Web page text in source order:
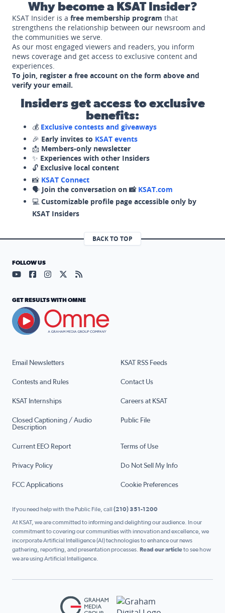
Why become a KSAT Insider?
KSAT Insider is a free membership program that
strengthens the relationship between our newsroom and
the communities we serve.
As our most engaged viewers and readers, you inform
news coverage and get access to exclusive content and
experiences.
To join, register a free account on the form above and
verify your email.
Insiders get access to exclusive
benefits:
💰 Exclusive contests and giveaways
🎉 Early invites to KSAT events
📩 Members-only newsletter
✨ Experiences with other Insiders
🔓 Exclusive local content
📸 KSAT Connect
🗣️ Join the conversation on 📸 KSAT.com
💻 Customizable profile page accessible only by
KSAT Insiders
BACK TO TOP
Email Newsletters KSAT RSS Feeds
Contests and Rules Contact Us
KSAT Internships Careers at KSAT
Closed Captioning / Audio
Description
Public File
Current EEO Report Terms of Use
Privacy Policy Do Not Sell My Info
FCC Applications Cookie Preferences
FOLLOW US
Visit our YouTube page (opens in a new tab)
Visit our Facebook page (opens in a new tab)
Visit our Instagram page (opens in a new tab)
Visit our X page (opens in a new tab)
Visit our RSS Feed page (opens in a
GET RESULTS WITH OMNE
If you need help with the Public File, call (210) 351-1200
At KSAT, we are committed to informing and delighting our audience. In our
commitment to covering our communities with innovation and excellence, we
incorporate Artificial Intelligence (AI) technologies to enhance our news
gathering, reporting, and presentation processes. Read our articleto see how
we are using Artificial Intelligence.